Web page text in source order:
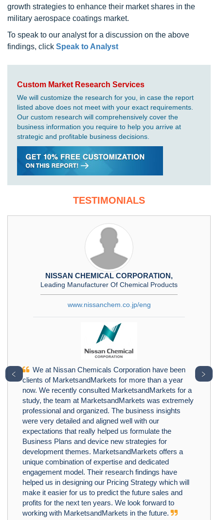
growth strategies to enhance their market shares in the
military aerospace coatings market.
To speak to our analyst for a discussion on the above
findings, click Speak to Analyst
Custom Market Research Services
We will customize the research for you, in case the report
listed above does not meet with your exact requirements.
Our custom research will comprehensively cover the
business information you require to help you arrive at
strategic and profitable business decisions.
TESTIMONIALS
NISSAN CHEMICAL CORPORATION,
Leading Manufacturer Of Chemical Products
www.nissanchem.co.jp/eng
We at Nissan Chemicals Corporation have been
clients of MarketsandMarkets for more than a year
now. We recently consulted MarketsandMarkets for a
study, the team at MarketsandMarkets was extremely
professional and organized. The business insights
were very detailed and aligned well with our
expectations that really helped us formulate the
Business Plans and device new strategies for
development themes. MarketsandMarkets offers a
unique combination of expertise and dedicated
engagement model. Their research findings have
helped us in designing our Pricing Strategy which will
make it easier for us to predict the future sales and
profits for the next ten years. We look forward to
working with MarketsandMarkets in the future.
﹤ ﹥